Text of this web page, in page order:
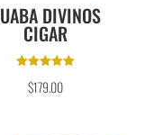
DIVINOS
CIGAR
5.00
out of 5
$179.00